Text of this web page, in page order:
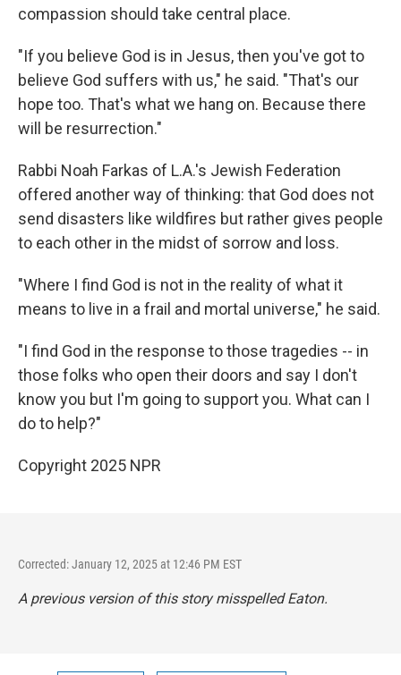
compassion should take central place.
"If you believe God is in Jesus, then you've got to
believe God suffers with us," he said. "That's our
hope too. That's what we hang on. Because there
will be resurrection."
Rabbi Noah Farkas of L.A.'s Jewish Federation
offered another way of thinking: that God does not
send disasters like wildfires but rather gives people
to each other in the midst of sorrow and loss.
"Where I find God is not in the reality of what it
means to live in a frail and mortal universe," he said.
"I find God in the response to those tragedies -- in
those folks who open their doors and say I don't
know you but I'm going to support you. What can I
do to help?"
Copyright 2025 NPR
Corrected: January 12, 2025 at 12:46 PM EST
A previous version of this story misspelled Eaton.